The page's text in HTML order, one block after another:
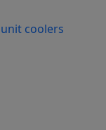
coolers